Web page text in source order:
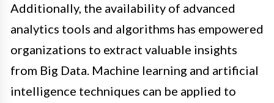
Additionally, the availability of advanced
analytics tools and algorithms has empowered
organizations to extract valuable insights
from Big Data. Machine learning and artificial
intelligence techniques can be applied to